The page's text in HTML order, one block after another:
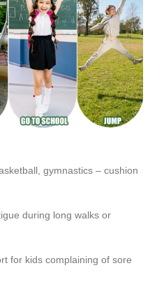
gymnastics – cushion
during long walks or
for kids complaining of sore